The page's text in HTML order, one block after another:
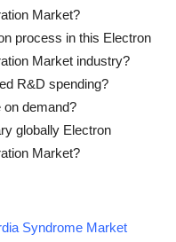
Market?
process in this Electron
Market industry?
R&D spending?
on demand?
globally Electron
Market?
Syndrome Market